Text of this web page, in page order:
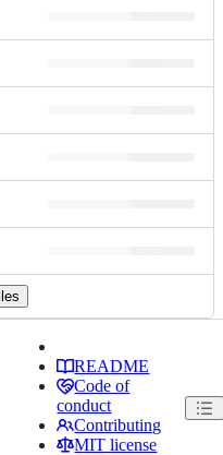
README
Code of
conduct
Contributing
MIT license